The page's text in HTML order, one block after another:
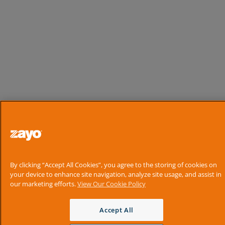
By clicking “Accept All Cookies”, you agree to the storing of cookies on
your device to enhance site navigation, analyze site usage, and assist in
our marketing efforts.View Our Cookie Policy
Accept All